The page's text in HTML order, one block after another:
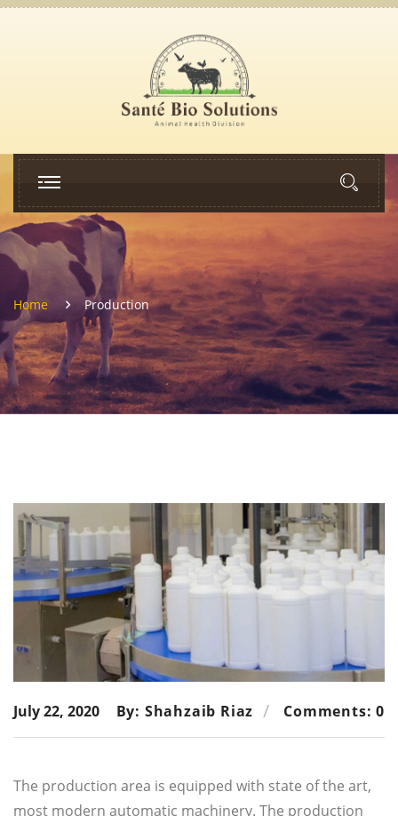
Home Production
July 22, 2020 By: Shahzaib Riaz Comments: 0
The production area is equipped with state of the art,
most modern automatic machinery. The production